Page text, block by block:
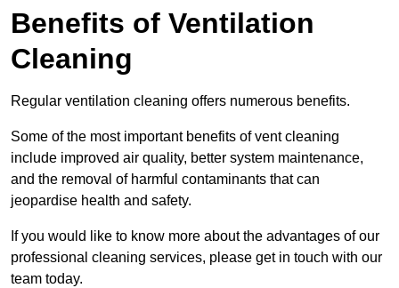
Benefits of Ventilation
Cleaning
Regular ventilation cleaning offers numerous benefits.
Some of the most important benefits of vent cleaning
include improved air quality, better system maintenance,
and the removal of harmful contaminants that can
jeopardise health and safety.
If you would like to know more about the advantages of our
professional cleaning services, please get in touch with our
team today.